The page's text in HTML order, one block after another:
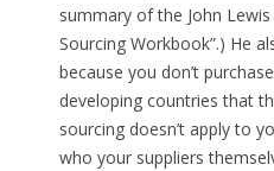
summary of the John
Sourcing Workbook”.) He
because you don’t
developing countries that
sourcing doesn’t apply to
who your suppliers